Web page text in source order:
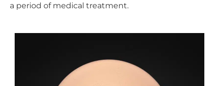
a period of medical treatment.